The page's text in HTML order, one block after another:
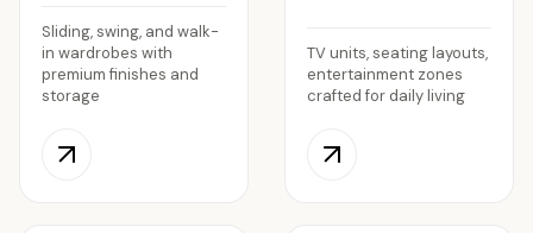
Sliding, swing, and walk-
in wardrobes with
premium finishes and
storage
TV units, seating layouts,
entertainment zones
crafted for daily living